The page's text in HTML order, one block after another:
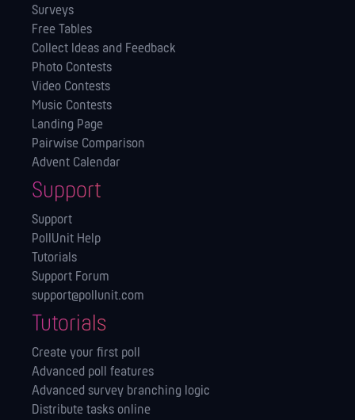
Surveys
Free Tables
Collect Ideas and Feedback
Photo Contests
Video Contests
Music Contests
Landing Page
Pairwise Comparison
Advent Calendar
Support
Support
PollUnit Help
Tutorials
Support Forum
support@pollunit.com
Tutorials
Create your first poll
Advanced poll features
Advanced survey branching logic
Distribute tasks online